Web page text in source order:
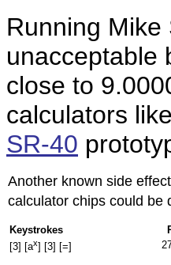
Running Mike
unacceptable
close to
calculators
SR-40
Another known side
calculator chips could be
Keystrokes
[3] [ax] [3] [=]